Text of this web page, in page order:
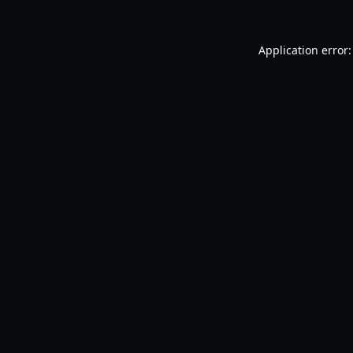
Application